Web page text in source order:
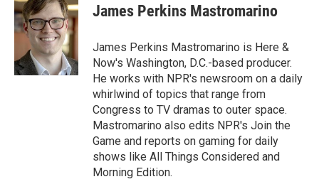
e
b
o
k
t
t
e
r
k
e
d
I
n
James Perkins Mastromarino
James Perkins Mastromarino is Here &
Now's Washington, D.C.-based producer.
He works with NPR's newsroom on a daily
whirlwind of topics that range from
Congress to TV dramas to outer space.
Mastromarino also edits NPR's Join the
Game and reports on gaming for daily
shows like All Things Considered and
Morning Edition.